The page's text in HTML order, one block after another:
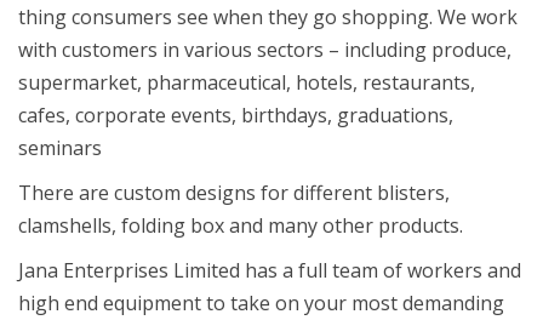
thing consumers see when they go shopping. We work
with customers in various sectors – including produce,
supermarket, pharmaceutical, hotels, restaurants,
cafes, corporate events, birthdays, graduations,
seminars
There are custom designs for different blisters,
clamshells, folding box and many other products.
Jana Enterprises Limited has a full team of workers and
high end equipment to take on your most demanding